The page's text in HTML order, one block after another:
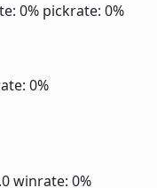
0% pickrate: 0%
0%
winrate: 0%